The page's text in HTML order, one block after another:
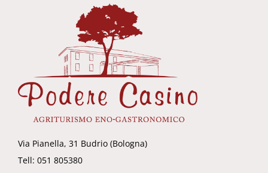
Via Pianella, 31 Budrio (Bologna)
Tell: 051 805380